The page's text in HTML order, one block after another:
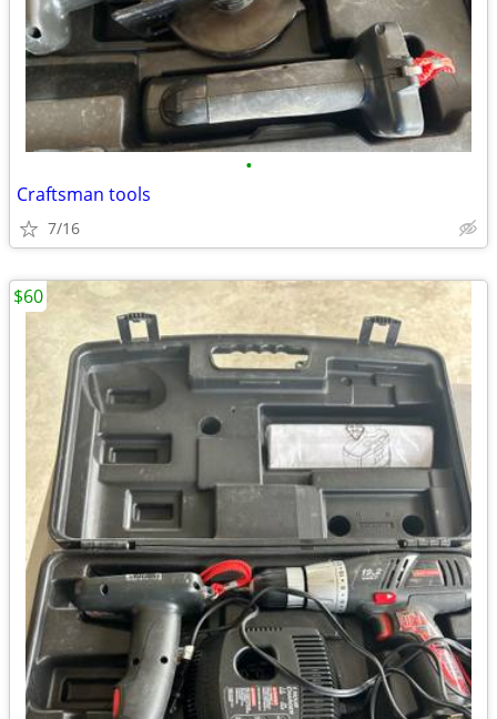
•
Craftsman tools
7/16
$60